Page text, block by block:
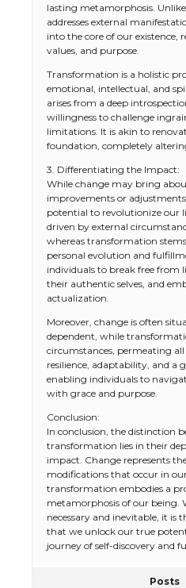
lasting metamorphosis.
addresses external
into the core of our existence,
values, and purpose.
Transformation is a holistic
emotional, intellectual, and
arises from a deep
willingness to challenge
limitations. It is akin to
foundation, completely
3. Differentiating the Impact:
While change may bring
improvements or
potential to revolutionize our
driven by external
whereas transformation
personal evolution and
individuals to break free from
their authentic selves, and
actualization.
Moreover, change is often
dependent, while
circumstances, permeating all
resilience, adaptability, and a
enabling individuals to
with grace and purpose.
Conclusion:
In conclusion, the distinction
transformation lies in their
impact. Change represents
modifications that occur in
transformation embodies a
metamorphosis of our being.
necessary and inevitable, it
that we unlock our true
journey of self-discovery and
Posts